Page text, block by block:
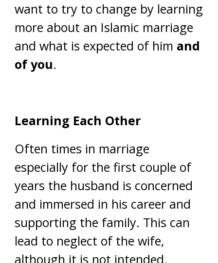
want to try to change by learning
more about an Islamic marriage
and what is expected of him and
of you.
Learning Each Other
Often times in marriage
especially for the first couple of
years the husband is concerned
and immersed in his career and
supporting the family. This can
lead to neglect of the wife,
although it is not intended.